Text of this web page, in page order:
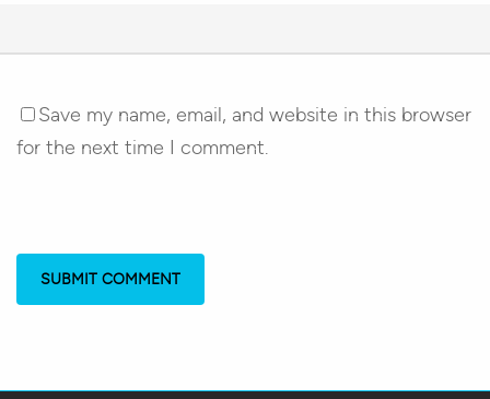
Save my name, email, and website in this browser
for the next time I comment.